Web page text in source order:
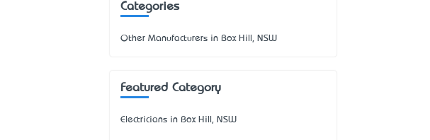
Categories
Other Manufacturers in Box Hill, NSW
Featured Category
Electricians in Box Hill, NSW